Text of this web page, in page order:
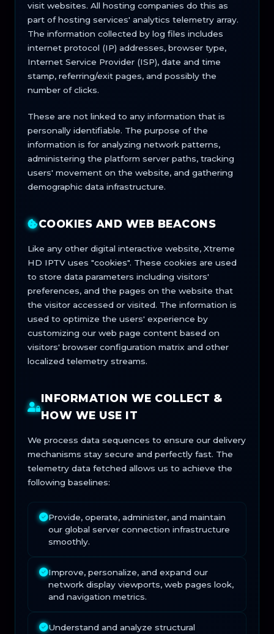
visit websites. All hosting companies do this as
part of hosting services' analytics telemetry array.
The information collected by log files includes
internet protocol (IP) addresses, browser type,
Internet Service Provider (ISP), date and time
stamp, referring/exit pages, and possibly the
number of clicks.
These are not linked to any information that is
personally identifiable. The purpose of the
information is for analyzing network patterns,
administering the platform server paths, tracking
users' movement on the website, and gathering
demographic data infrastructure.
COOKIES AND WEB BEACONS
Like any other digital interactive website, Xtreme
HD IPTV uses "cookies". These cookies are used
to store data parameters including visitors'
preferences, and the pages on the website that
the visitor accessed or visited. The information is
used to optimize the users' experience by
customizing our web page content based on
visitors' browser configuration matrix and other
localized telemetry streams.
INFORMATION WE COLLECT &
HOW WE USE IT
We process data sequences to ensure our delivery
mechanisms stay secure and perfectly fast. The
telemetry data fetched allows us to achieve the
following baselines:
Provide, operate, administer, and maintain
our global server connection infrastructure
smoothly.
Improve, personalize, and expand our
network display viewports, web pages look,
and navigation metrics.
Understand and analyze structural